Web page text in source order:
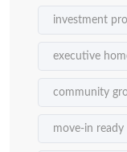
investment
executive
community
move-in ready